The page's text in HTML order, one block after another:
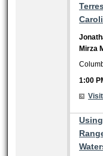
Mirza
1:00